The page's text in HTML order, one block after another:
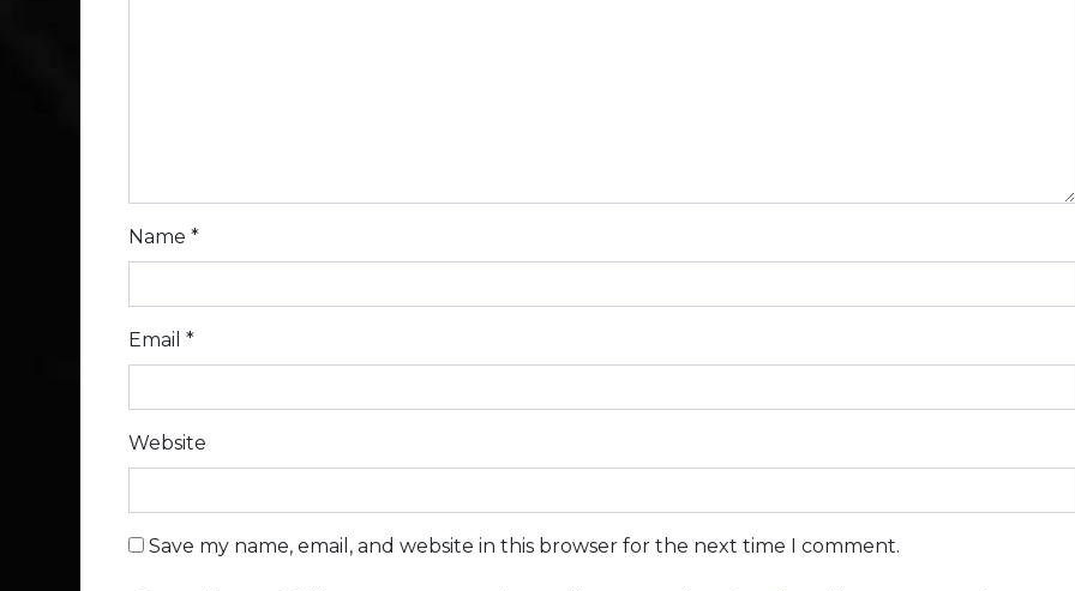
Name *
Email *
Website
Save my name, email, and website in this browser for the next time I comment.